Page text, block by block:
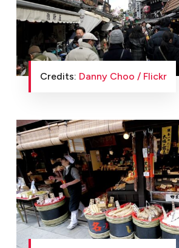
Credits: Danny Choo / Flickr